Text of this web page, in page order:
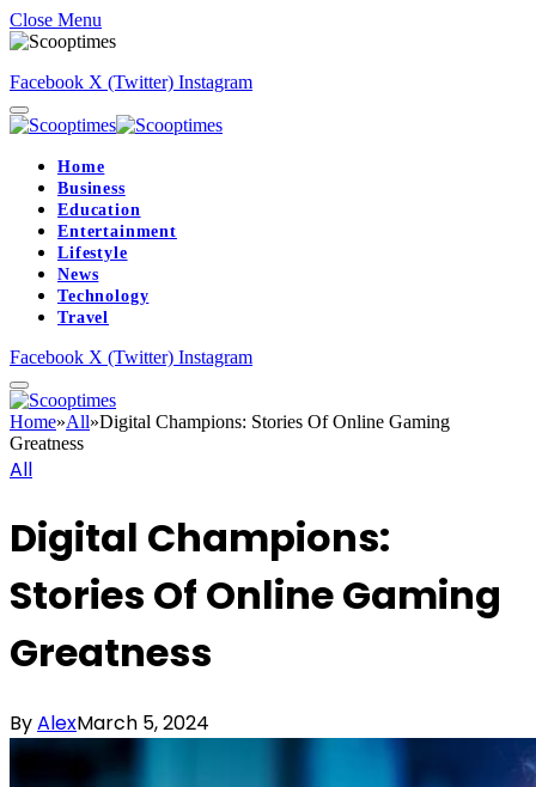
Close Menu
Facebook X (Twitter) Instagram
Home
Business
Education
Entertainment
Lifestyle
News
Technology
Travel
Facebook X (Twitter) Instagram
Home»All»Digital Champions: Stories Of Online Gaming
Greatness
All
Digital Champions:
Stories Of Online Gaming
Greatness
ByAlexMarch 5, 2024